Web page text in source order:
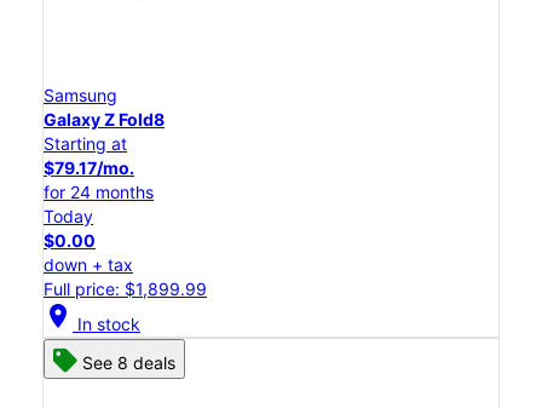
Samsung
Galaxy Z Fold8
Starting at
$79.17/mo.
for 24 months
Today
$0.00
down + tax
Full price: $1,899.99
location_on In stock
See 8 deals